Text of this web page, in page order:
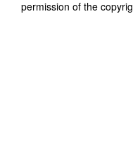
permission of the